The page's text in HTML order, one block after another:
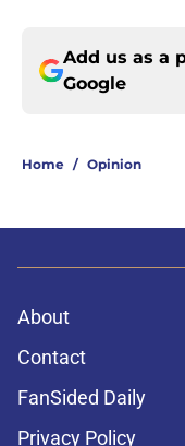
Add us as a
Google
Home / Opinion
About
Contact
FanSided Daily
Privacy Policy